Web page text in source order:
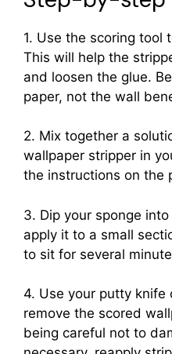
1. Use the scoring tool
This will help the
and loosen the glue.
paper, not the wall
2. Mix together a
wallpaper stripper in
the instructions on the
3. Dip your sponge
apply it to a small
to sit for several
4. Use your putty knife
remove the scored
being careful not to